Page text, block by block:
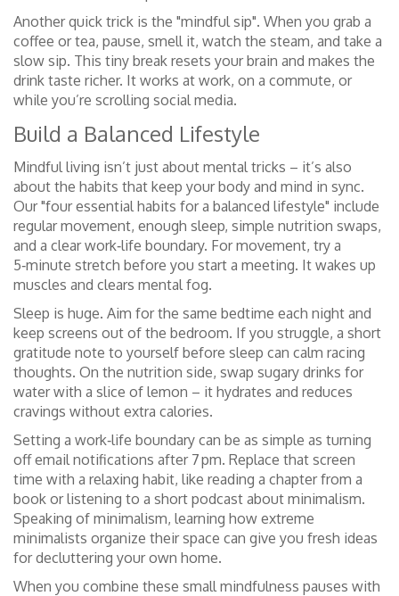
Another quick trick is the "mindful sip". When you grab a
coffee or tea, pause, smell it, watch the steam, and take a
slow sip. This tiny break resets your brain and makes the
drink taste richer. It works at work, on a commute, or
while you’re scrolling social media.
Build a Balanced Lifestyle
Mindful living isn’t just about mental tricks – it’s also
about the habits that keep your body and mind in sync.
Our "four essential habits for a balanced lifestyle" include
regular movement, enough sleep, simple nutrition swaps,
and a clear work‑life boundary. For movement, try a
5‑minute stretch before you start a meeting. It wakes up
muscles and clears mental fog.
Sleep is huge. Aim for the same bedtime each night and
keep screens out of the bedroom. If you struggle, a short
gratitude note to yourself before sleep can calm racing
thoughts. On the nutrition side, swap sugary drinks for
water with a slice of lemon – it hydrates and reduces
cravings without extra calories.
Setting a work‑life boundary can be as simple as turning
off email notifications after 7 pm. Replace that screen
time with a relaxing habit, like reading a chapter from a
book or listening to a short podcast about minimalism.
Speaking of minimalism, learning how extreme
minimalists organize their space can give you fresh ideas
for decluttering your own home.
When you combine these small mindfulness pauses with